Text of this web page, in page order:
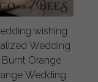
wishing
Wedding